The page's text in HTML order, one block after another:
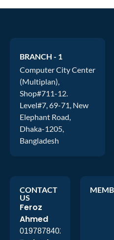
BRANCH - 1
Computer City Center
(Multiplan),
Shop#711-12.
Level#7, 69-71, New
Elephant Road,
Dhaka-1205,
Bangladesh
CONTACT
US
Feroz
Ahmed
01978784026